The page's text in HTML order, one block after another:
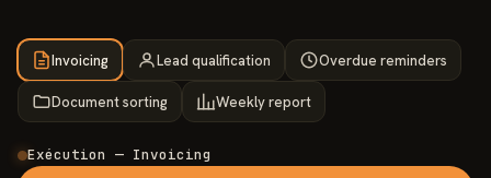
Invoicing Lead qualification Overdue reminders
Document sorting Weekly report
Exécution — Invoicing